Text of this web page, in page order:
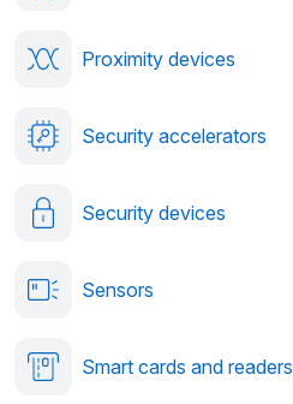
Proximity devices
Security accelerators
Security devices
Sensors
Smart cards and readers